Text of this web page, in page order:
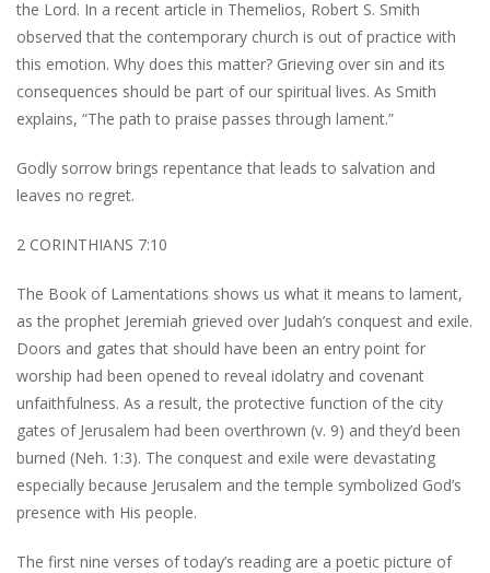
the Lord. In a recent article in Themelios, Robert S. Smith
observed that the contemporary church is out of practice with
this emotion. Why does this matter? Grieving over sin and its
consequences should be part of our spiritual lives. As Smith
explains, “The path to praise passes through lament.”
Godly sorrow brings repentance that leads to salvation and
leaves no regret.
2 CORINTHIANS 7:10
The Book of Lamentations shows us what it means to lament,
as the prophet Jeremiah grieved over Judah’s conquest and exile.
Doors and gates that should have been an entry point for
worship had been opened to reveal idolatry and covenant
unfaithfulness. As a result, the protective function of the city
gates of Jerusalem had been overthrown (v. 9) and they’d been
burned (Neh. 1:3). The conquest and exile were devastating
especially because Jerusalem and the temple symbolized God’s
presence with His people.
The first nine verses of today’s reading are a poetic picture of